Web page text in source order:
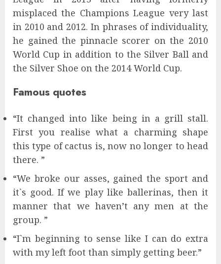
misplaced the Champions League very last
in 2010 and 2012. In phrases of individuality,
he gained the pinnacle scorer on the 2010
World Cup in addition to the Silver Ball and
the Silver Shoe on the 2014 World Cup.
Famous quotes
“It changed into like being in a grill stall.
First you realise what a charming shape
this type of cactus is, now no longer to head
there. ”
“We broke our asses, gained the sport and
it`s good. If we play like ballerinas, then it
manner that we haven’t any men at the
group. ”
“I`m beginning to sense like I can do extra
with my left foot than simply getting beer.”